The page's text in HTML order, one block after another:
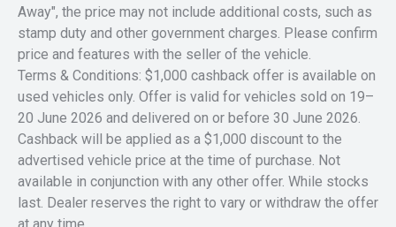
Away", the price may not include additional costs, such as
stamp duty and other government charges. Please confirm
price and features with the seller of the vehicle.
Terms & Conditions: $1,000 cashback offer is available on
used vehicles only. Offer is valid for vehicles sold on 19–
20 June 2026 and delivered on or before 30 June 2026.
Cashback will be applied as a $1,000 discount to the
advertised vehicle price at the time of purchase. Not
available in conjunction with any other offer. While stocks
last. Dealer reserves the right to vary or withdraw the offer